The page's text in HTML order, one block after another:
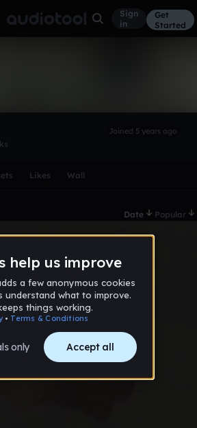
Sign
in
Get
Started
Joined 5 years ago
Likes Wall
Date Popular